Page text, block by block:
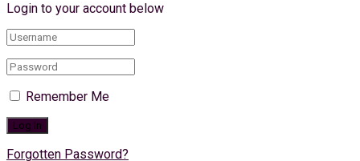
Login to your account below
Remember Me
Forgotten Password?